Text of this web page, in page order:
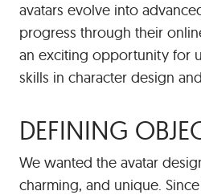
avatars evolve into
progress through their
an exciting opportunity for
skills in character design
DEFINING
We wanted the avatar
charming, and unique.